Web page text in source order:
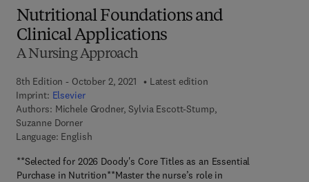
Nutritional Foundations and
Clinical Applications
A Nursing Approach
8th Edition - October 2, 2021
Latest edition
Imprint: Elsevier
Authors: Michele Grodner, Sylvia Escott-Stump,
Suzanne Dorner
Language: English
**Selected for 2026 Doody's Core Titles as an Essential
Purchase in Nutrition**Master the nurse’s role in